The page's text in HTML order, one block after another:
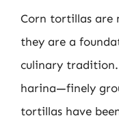
Corn tortillas are
they are a
culinary
harina—finely
tortillas have